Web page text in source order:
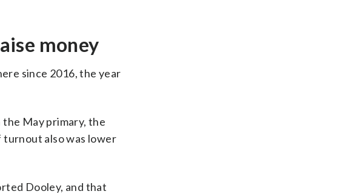
money
since 2016, the year
May primary, the
also was lower
Dooley, and that